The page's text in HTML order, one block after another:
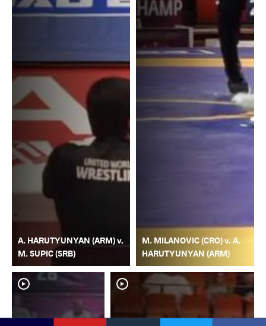
A. HARUTYUNYAN (ARM) v.
M. SUPIC (SRB)
M. MILANOVIC (CRO) v. A.
HARUTYUNYAN (ARM)